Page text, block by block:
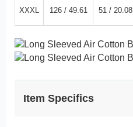
XXXL 126 / 49.61 51 / 20.08
Item Specifics